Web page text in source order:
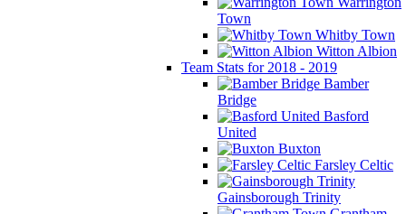
Town
Whitby Town
Witton Albion
Team Stats for 2018 - 2019
Bamber
Bridge
Basford
United
Buxton
Farsley Celtic
Gainsborough Trinity